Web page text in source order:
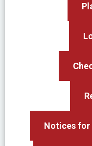
Notices for